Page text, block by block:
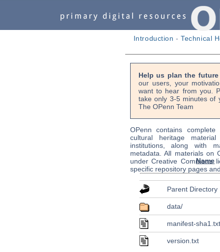
Introduction -Technical
Help us plan the
our users, your
want to hear from you.
take only 3-5 minutes of
The OPenn Team
OPenn contains
cultural heritage
institutions, along with
metadata. All materials on
under Creative Commons
specific repository pages
Name
Parent Directory
data/
manifest-
version.txt